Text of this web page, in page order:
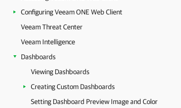
Configuring Veeam ONE Web Client
Veeam Threat Center
Veeam Intelligence
Dashboards
Viewing Dashboards
Creating Custom Dashboards
Setting Dashboard Preview Image and Color